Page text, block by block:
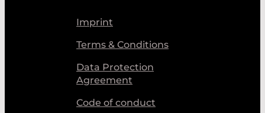
Imprint
Terms & Conditions
Data Protection
Agreement
Code of conduct